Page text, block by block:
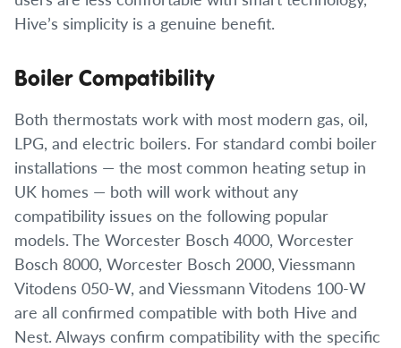
Hive’s simplicity is a genuine benefit.
Boiler Compatibility
Both thermostats work with most modern gas, oil,
LPG, and electric boilers. For standard combi boiler
installations — the most common heating setup in
UK homes — both will work without any
compatibility issues on the following popular
models. The Worcester Bosch 4000, Worcester
Bosch 8000, Worcester Bosch 2000, Viessmann
Vitodens 050-W, and Viessmann Vitodens 100-W
are all confirmed compatible with both Hive and
Nest. Always confirm compatibility with the specific